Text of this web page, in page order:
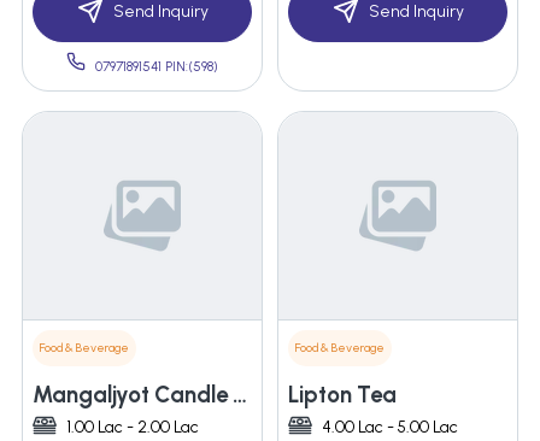
Send Inquiry
07971891541 PIN:(598)
Send Inquiry
Food & Beverage
Mangaljyot Candle Corporation
1.00 Lac - 2.00 Lac
Food & Beverage
Lipton Tea
4.00 Lac - 5.00 Lac